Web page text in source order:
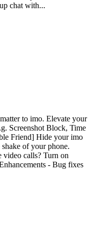
chat with...
to imo. Elevate your
Screenshot Block, Time
Friend] Hide your imo
of your phone.
calls? Turn on
- Bug fixes